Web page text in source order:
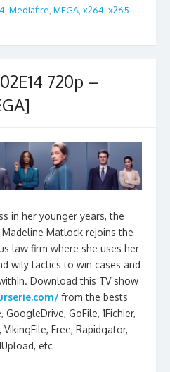
, Mediafire, MEGA, x264, x265
720p –
in her younger years, the
Matlock rejoins the
law firm where she uses her
wily tactics to win cases and
Download this TV show
from the bests
GoogleDrive, GoFile, 1Fichier,
Free, Rapidgator,
etc